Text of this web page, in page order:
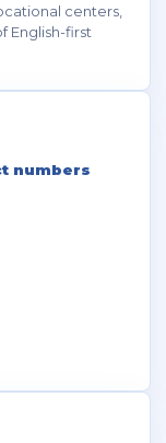
centers,
English-first
numbers